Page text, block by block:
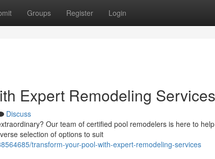
Groups Register Login
Expert Remodeling Services
Discuss
Our team of certified pool remodelers is here to
selection of options to suit
transform-your-pool-with-expert-remodeling-services